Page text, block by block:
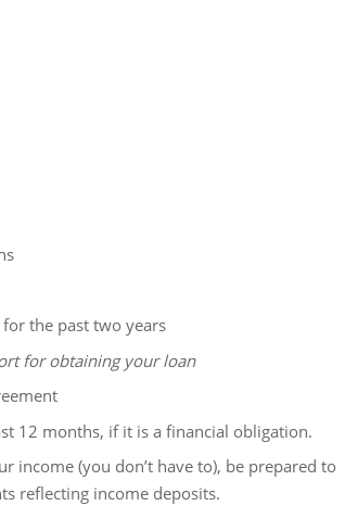
the past two years
for obtaining your loan
12 months, if it is a financial obligation.
income (you don’t have to), be prepared to
reflecting income deposits.